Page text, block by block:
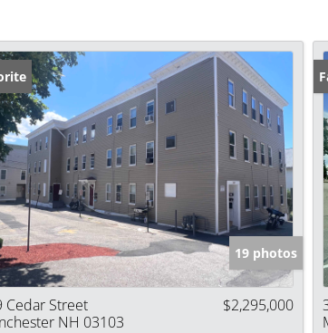
Commercial
Condo/Villa
Lot/Land
Mobile Home
Multi-Family
Show only
19 photos
Cedar Street
NH 03103
$2,295,000